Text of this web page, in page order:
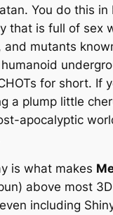
You do this in
that is full of sex
and mutants
for short. If
a plump little
apocalyptic
is what makes
above most 3D
including